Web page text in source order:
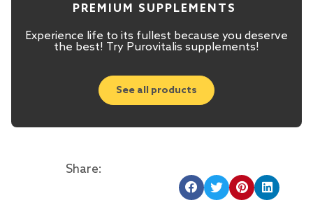
PREMIUM SUPPLEMENTS
Experience life to its fullest because you deserve
the best! Try Purovitalis supplements!
See all products
Share: